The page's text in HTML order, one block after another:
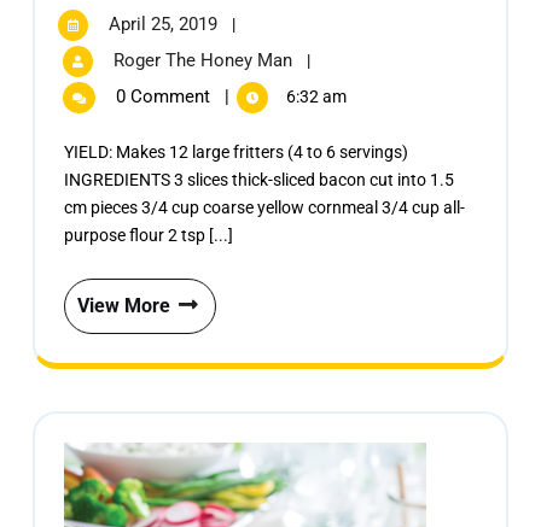
April 25, 2019 |
Roger The Honey Man |
0 Comment | 6:32 am
YIELD: Makes 12 large fritters (4 to 6 servings)
INGREDIENTS 3 slices thick-sliced bacon cut into 1.5
cm pieces 3/4 cup coarse yellow cornmeal 3/4 cup all-
purpose flour 2 tsp [...]
View More